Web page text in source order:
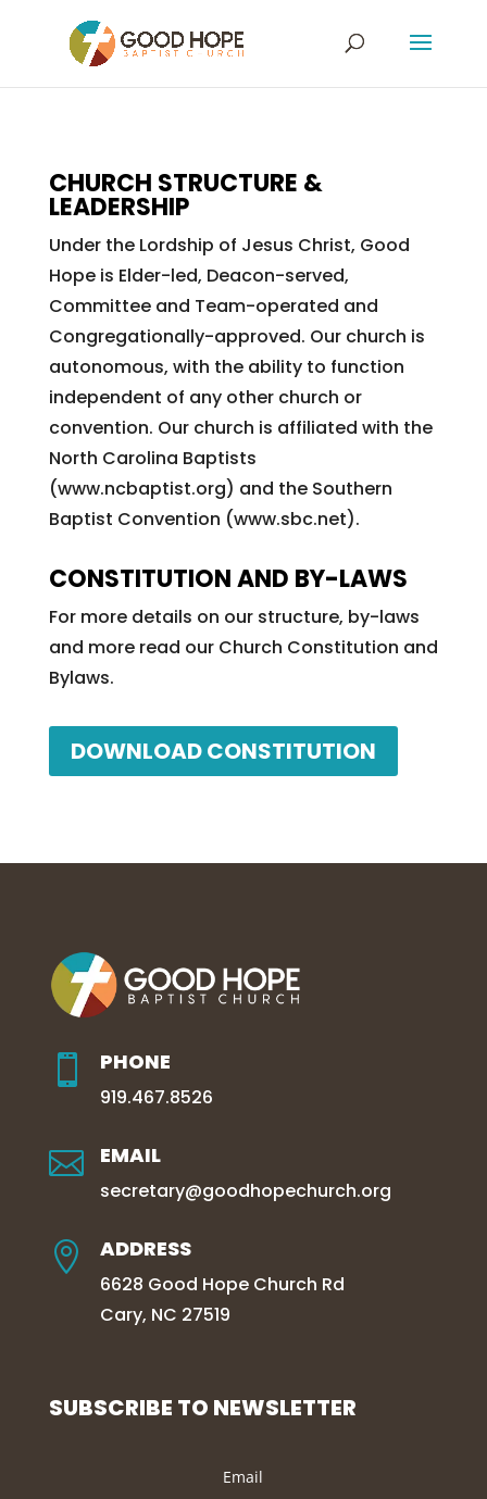
CHURCH STRUCTURE &
LEADERSHIP
Under the Lordship of Jesus Christ, Good
Hope is Elder-led, Deacon-served,
Committee and Team-operated and
Congregationally-approved. Our church is
autonomous, with the ability to function
independent of any other church or
convention. Our church is affiliated with the
North Carolina Baptists
(www.ncbaptist.org) and the Southern
Baptist Convention (www.sbc.net).
CONSTITUTION AND BY-LAWS
For more details on our structure, by-laws
and more read our Church Constitution and
Bylaws.
DOWNLOAD CONSTITUTION
 PHONE
919.467.8526
 EMAIL
secretary@goodhopechurch.org
 ADDRESS
6628 Good Hope Church Rd
Cary, NC 27519
SUBSCRIBE TO NEWSLETTER